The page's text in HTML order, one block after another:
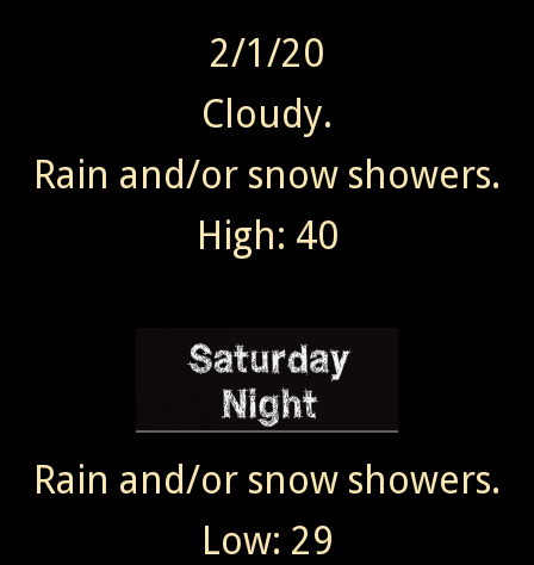
2/1/20
Cloudy.
Rain and/or snow showers.
High: 40
Rain and/or snow showers.
Low: 29